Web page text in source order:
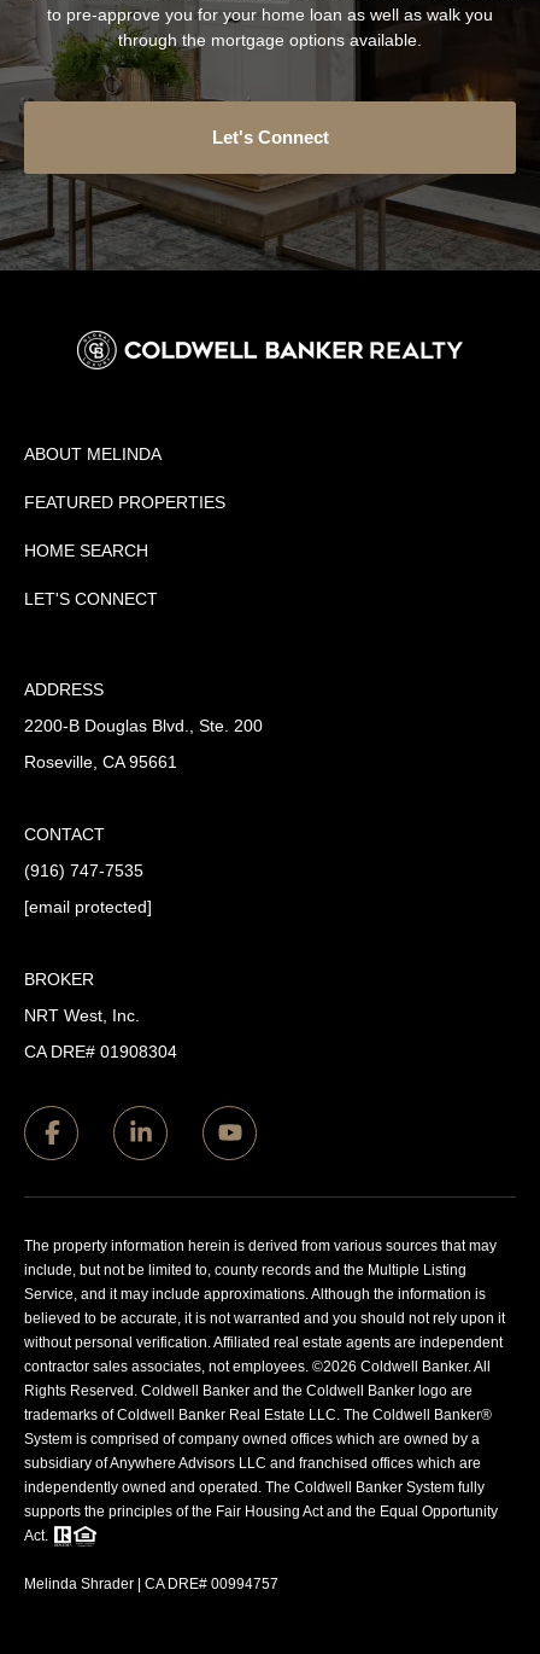
to pre-approve you for your home loan as well as walk you
through the mortgage options available.
Let's Connect
ABOUT MELINDA
FEATURED PROPERTIES
HOME SEARCH
LET'S CONNECT
ADDRESS
2200-B Douglas Blvd., Ste. 200
Roseville, CA 95661
CONTACT
(916) 747-7535
[email protected]
BROKER
NRT West, Inc.
CA DRE# 01908304
The property information herein is derived from various sources that may
include, but not be limited to, county records and the Multiple Listing
Service, and it may include approximations. Although the information is
believed to be accurate, it is not warranted and you should not rely upon it
without personal verification. Affiliated real estate agents are independent
contractor sales associates, not employees. ©2026 Coldwell Banker. All
Rights Reserved. Coldwell Banker and the Coldwell Banker logo are
trademarks of Coldwell Banker Real Estate LLC. The Coldwell Banker®
System is comprised of company owned offices which are owned by a
subsidiary of Anywhere Advisors LLC and franchised offices which are
independently owned and operated. The Coldwell Banker System fully
supports the principles of the Fair Housing Act and the Equal Opportunity
Act.
Melinda Shrader | CA DRE# 00994757